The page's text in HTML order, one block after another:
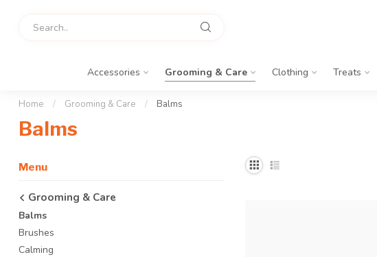
Accessories Grooming & Care Clothing Treats
Home / Grooming & Care / Balms
Balms
Menu
Grooming & Care
Balms
Brushes
Calming